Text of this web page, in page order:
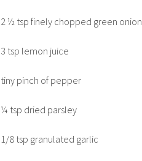
2 ½ tsp finely chopped green onion
3 tsp lemon juice
tiny pinch of pepper
¼ tsp dried parsley
1/8 tsp granulated garlic